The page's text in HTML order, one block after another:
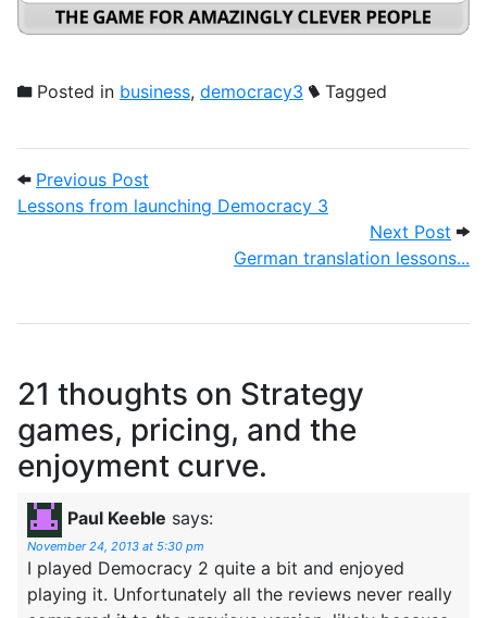
Posted in business, democracy3 Tagged
Post navigation
Previous Post
Lessons from launching Democracy 3
Next Post
German translation lessons...
21 thoughts on Strategy
games, pricing, and the
enjoyment curve.
Paul Keeble says:
November 24, 2013 at 5:30 pm
I played Democracy 2 quite a bit and enjoyed
playing it. Unfortunately all the reviews never really